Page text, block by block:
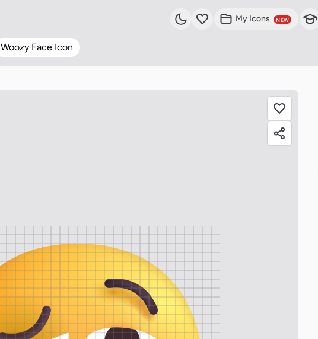
My Icons NEW
Woozy Face Icon